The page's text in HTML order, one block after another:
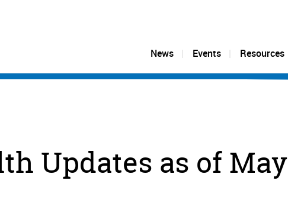
News
Events Resources
Updates as of May